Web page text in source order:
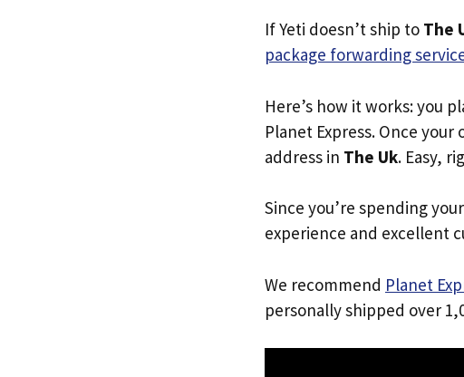
If Yeti doesn’t ship to The
package forwarding
Here’s how it works: you
Planet Express. Once
address in The Uk. Easy,
Since you’re spending
experience and excellent
We recommend Planet
personally shipped over